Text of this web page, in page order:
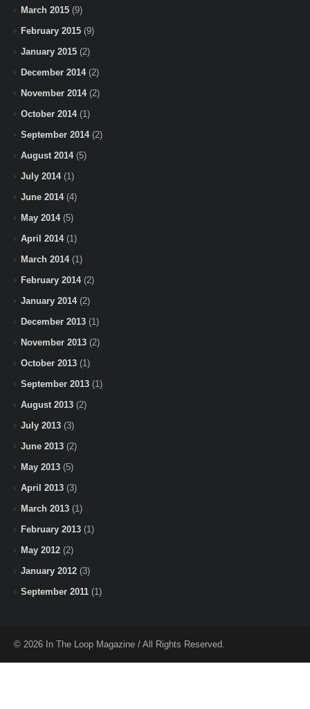
March 2015 (9)
February 2015 (9)
January 2015 (2)
December 2014(2)
November 2014(2)
October 2014(1)
September 2014(2)
August 2014(5)
July 2014(1)
June 2014(4)
May 2014(5)
April 2014(1)
March 2014(1)
February 2014(2)
January 2014(2)
December 2013 (1)
November 2013 (2)
October 2013 (1)
September 2013 (1)
August 2013 (2)
July 2013 (3)
June 2013 (2)
May 2013 (5)
April 2013 (3)
March 2013 (1)
February 2013 (1)
May 2012 (2)
January 2012 (3)
September 2011 (1)
© 2026 In The Loop Magazine / All Rights Reserved.